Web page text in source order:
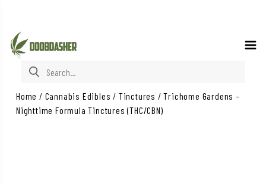
Search for:
Home / Cannabis Edibles / Tinctures /Trichome Gardens –
Nighttime Formula Tinctures (THC/CBN)